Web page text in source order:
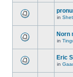
in
Norn
in
Eric
in